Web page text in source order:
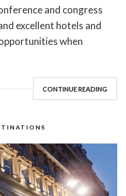
and congress
excellent hotels and
when
CONTINUE READING